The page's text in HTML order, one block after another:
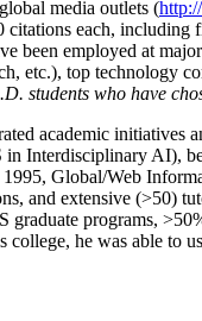
media outlets (
citations each,
been employed at
etc.), top technology
students who have
academic
Interdisciplinary AI),
Global/Web
and extensive (>50)
graduate programs,
college, he was able to